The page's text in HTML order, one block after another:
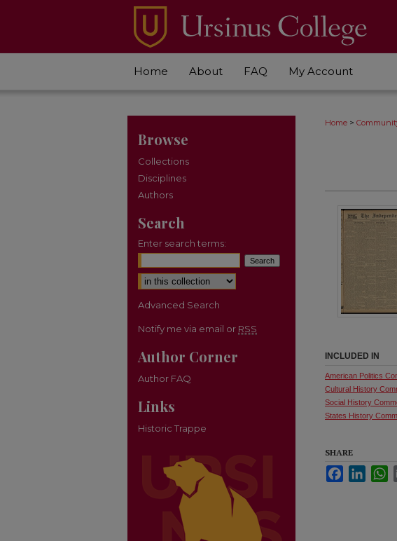
Home About FAQ My Account
Home >
INCLUDED IN
American Politics
Cultural History
Social History
States History
SHARE
Facebook
Browse
Collections
Disciplines
Authors
Search
Enter search terms:
Select context to search:
Advanced Search
Notify me via email or RSS
Author Corner
Author FAQ
Links
Historic Trappe